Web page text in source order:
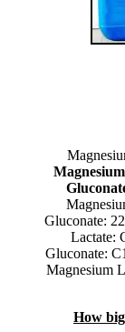
Gluconate:
Lactate:
Gluconate:
Magnesium
How